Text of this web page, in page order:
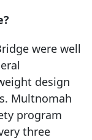
were well
design
Multnomah
program
three